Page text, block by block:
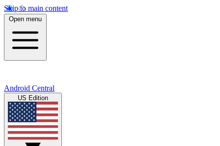
Skip to main content
Open menu
Android Central
US Edition